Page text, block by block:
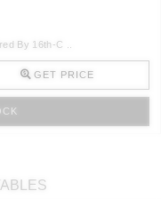
By 16th-C ..
GET PRICE